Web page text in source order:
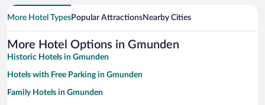
More Hotel TypesPopular AttractionsNearby Cities
More Hotel Options in Gmunden
Historic Hotels in Gmunden
Hotels with Free Parking in Gmunden
Family Hotels in Gmunden